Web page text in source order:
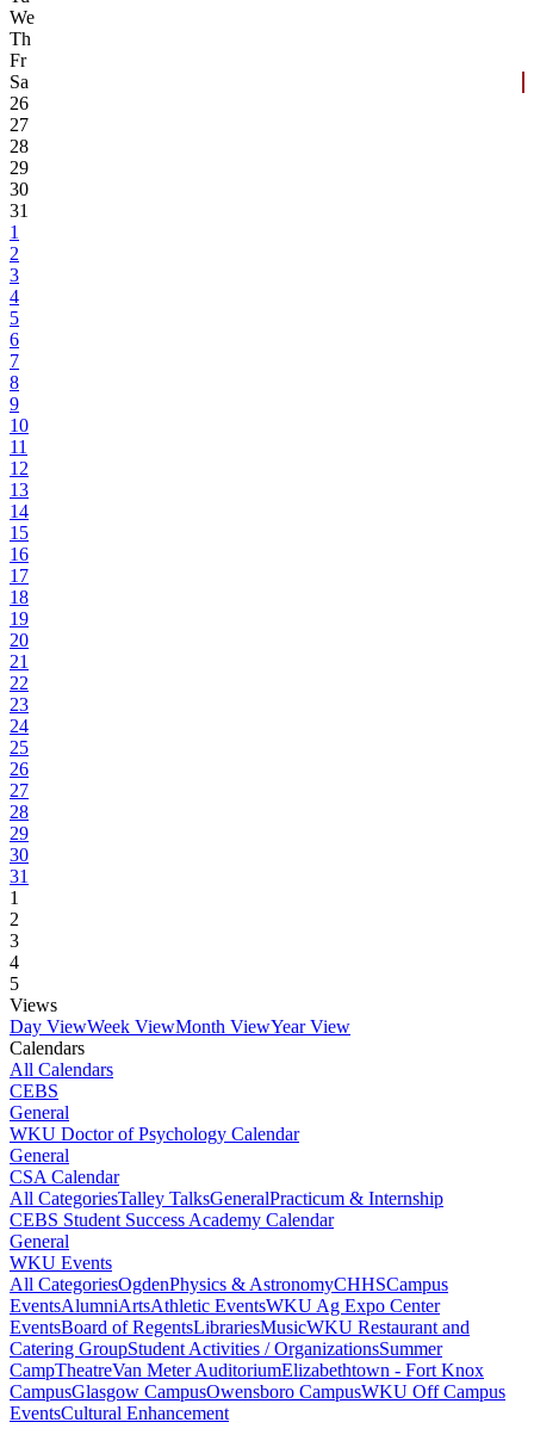
We
Th
Fr
Sa
26
27
28
29
30
31
1
2
3
4
5
6
7
8
9
10
11
12
13
14
15
16
17
18
19
20
21
22
23
24
25
26
27
28
29
30
31
1
2
3
4
5
Views
Day ViewWeek ViewMonth ViewYear View
Calendars
All Calendars
CEBS
General
WKU Doctor of Psychology Calendar
General
CSA Calendar
All CategoriesTalley TalksGeneralPracticum & Internship
CEBS Student Success Academy Calendar
General
WKU Events
All CategoriesOgdenPhysics & AstronomyCHHSCampus
EventsAlumniArtsAthletic EventsWKU Ag Expo Center
EventsBoard of RegentsLibrariesMusicWKU Restaurant and
Catering GroupStudent Activities / OrganizationsSummer
CampTheatreVan Meter AuditoriumElizabethtown - Fort Knox
CampusGlasgow CampusOwensboro CampusWKU Off Campus
EventsCultural Enhancement